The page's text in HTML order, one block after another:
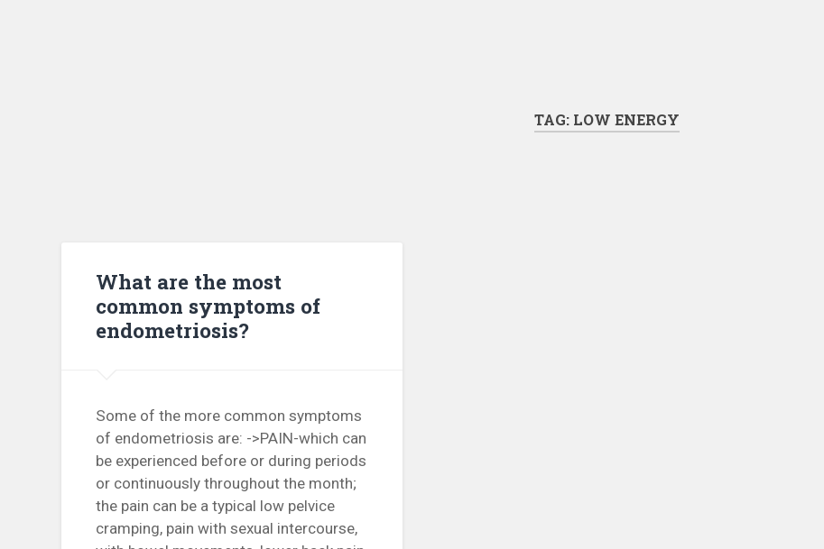
TAG: LOW ENERGY
What are the most
common symptoms of
endometriosis?
Some of the more common symptoms
of endometriosis are: ->PAIN-which can
be experienced before or during periods
or continuously throughout the month;
the pain can be a typical low pelvice
cramping, pain with sexual intercourse,